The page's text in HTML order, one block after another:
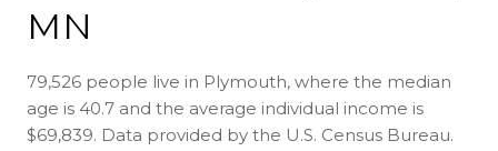
MN
79,526 people live in Plymouth, where the median
age is 40.7 and the average individual income is
$69,839. Data provided by the U.S. Census Bureau.